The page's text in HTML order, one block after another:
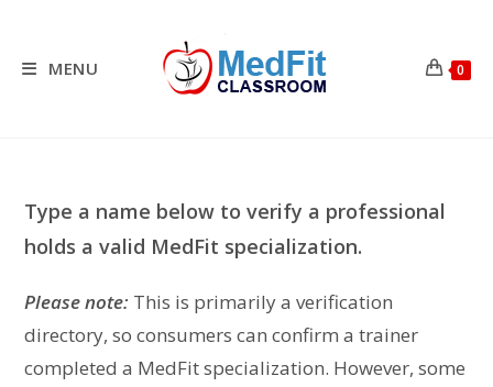
contentMENU 0
Type a name below to verify a professional
holds a valid MedFit specialization.
Please note: This is primarily a verification
directory, so consumers can confirm a trainer
completed a MedFit specialization. However, some